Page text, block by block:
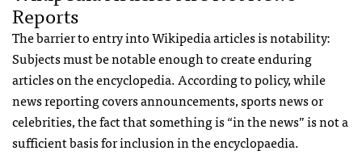
Reports
The barrier to entry into Wikipedia articles is notability:
Subjects must be notable enough to create enduring
articles on the encyclopedia. According to policy, while
news reporting covers announcements, sports news or
celebrities, the fact that something is “in the news” is not a
sufficient basis for inclusion in the encyclopaedia.